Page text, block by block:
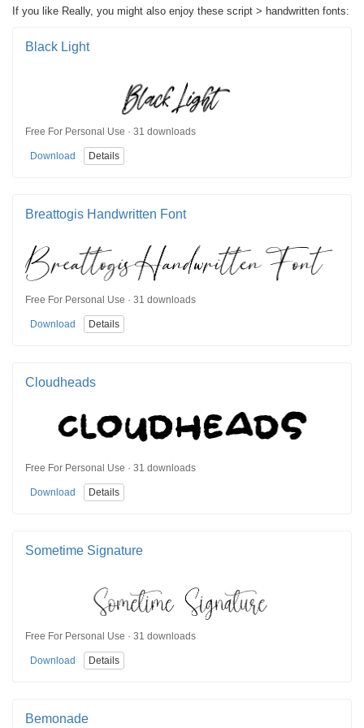
If you like Really, you might also enjoy these script > handwritten fonts:
Black Light
Free For Personal Use · 31 downloads
Download Details
Breattogis Handwritten Font
Free For Personal Use · 31 downloads
Download Details
Cloudheads
Free For Personal Use · 31 downloads
Download Details
Sometime Signature
Free For Personal Use · 31 downloads
Download Details
Bemonade